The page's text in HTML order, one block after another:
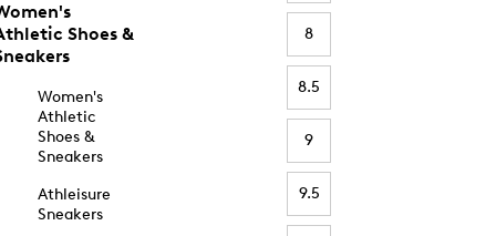
Shoes &
Women's
Athletic
Shoes &
Sneakers
Athleisure
Sneakers
8
8.5
9
9.5